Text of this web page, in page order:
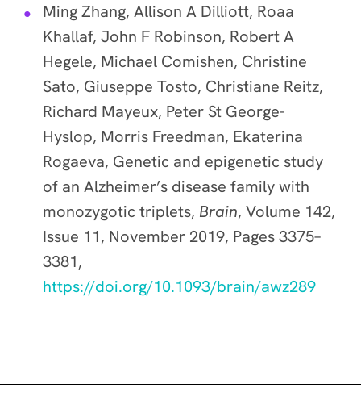
Ming Zhang, Allison A Dilliott, Roaa
Khallaf, John F Robinson, Robert A
Hegele, Michael Comishen, Christine
Sato, Giuseppe Tosto, Christiane Reitz,
Richard Mayeux, Peter St George-
Hyslop, Morris Freedman, Ekaterina
Rogaeva, Genetic and epigenetic study
of an Alzheimer’s disease family with
monozygotic triplets, Brain, Volume 142,
Issue 11, November 2019, Pages 3375–
3381,
https://doi.org/10.1093/brain/awz289